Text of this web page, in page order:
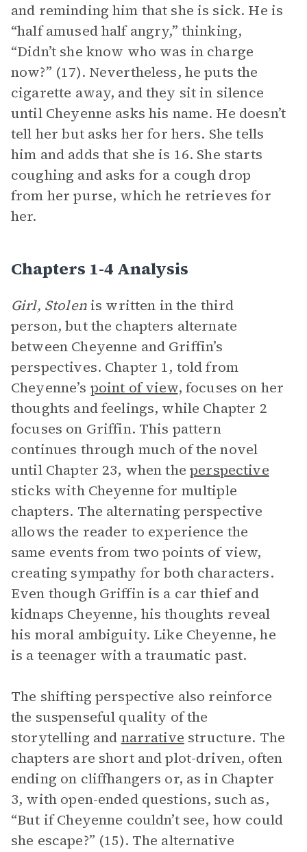
and reminding him that she is sick. He is
“half amused half angry,” thinking,
“Didn’t she know who was in charge
now?” (17). Nevertheless, he puts the
cigarette away, and they sit in silence
until Cheyenne asks his name. He doesn’t
tell her but asks her for hers. She tells
him and adds that she is 16. She starts
coughing and asks for a cough drop
from her purse, which he retrieves for
her.
Chapters 1-4 Analysis
Girl, Stolenis written in the third
person, but the chapters alternate
between Cheyenne and Griffin’s
perspectives. Chapter 1, told from
Cheyenne’s point of view, focuses on her
thoughts and feelings, while Chapter 2
focuses on Griffin. This pattern
continues through much of the novel
until Chapter 23, when theperspective
sticks with Cheyenne for multiple
chapters. The alternating perspective
allows the reader to experience the
same events from two points of view,
creating sympathy for both characters.
Even though Griffin is a car thief and
kidnaps Cheyenne, his thoughts reveal
his moral ambiguity. Like Cheyenne, he
is a teenager with a traumatic past.
The shifting perspective also reinforce
the suspenseful quality of the
storytelling and narrative structure. The
chapters are short and plot-driven, often
ending on cliffhangers or, as in Chapter
3, with open-ended questions, such as,
“But if Cheyenne couldn’t see, how could
she escape?” (15). The alternative